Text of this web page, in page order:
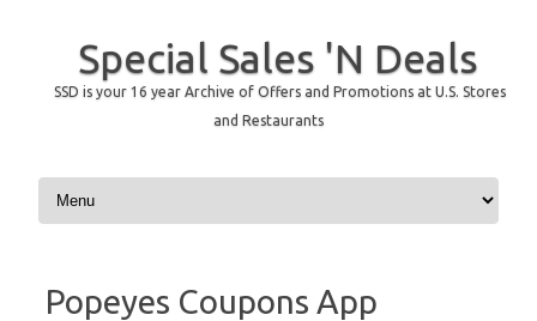
Special Sales 'N Deals
SSD is your 16 year Archive of Offers and Promotions at U.S. Stores
and Restaurants
Skip to content
Popeyes Coupons App